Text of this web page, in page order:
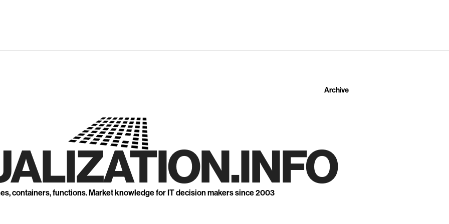
Archive
containers, functions. Market knowledge for IT decision makers since 2003